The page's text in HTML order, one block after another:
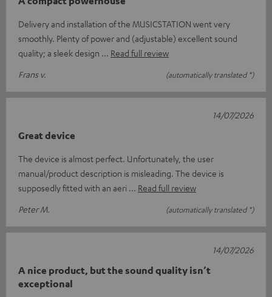
Delivery and installation of the MUSICSTATION went very
smoothly. Plenty of power and (adjustable) excellent sound
quality; a sleek design
Read full review
Frans v.
(automatically translated *)
Great device
The device is almost perfect. Unfortunately, the user
manual/product description is misleading. The device is
supposedly fitted with an aeri
Read full review
Peter M.
(automatically translated *)
14/07/2026
A nice product, but the sound quality isn’t
exceptional
14/07/2026